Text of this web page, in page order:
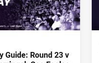
Guide: Round 23 v